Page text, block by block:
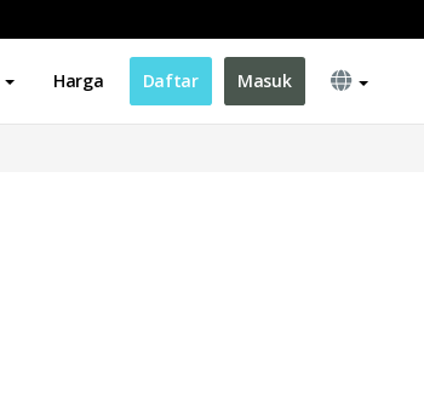
Harga Daftar Masuk